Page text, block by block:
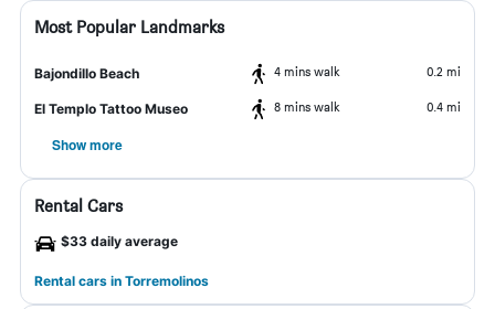
Most Popular Landmarks
Bajondillo Beach 4 mins walk 0.2 mi
El Templo Tattoo Museo 8 mins walk 0.4 mi
Show more
Rental Cars
$33 daily average
Rental cars in Torremolinos